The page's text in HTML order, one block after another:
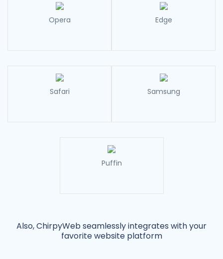
Opera Edge
Safari Samsung
Puffin
Also, ChirpyWeb seamlessly integrates with your
favorite website platform